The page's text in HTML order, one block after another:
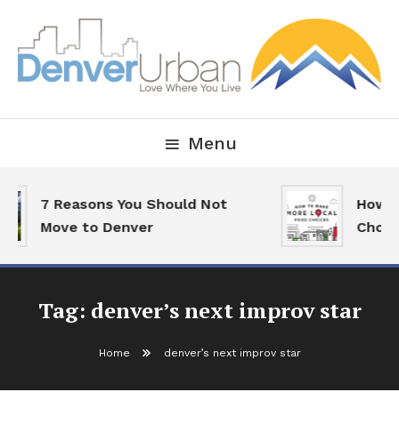
Content
Denver Urban Living
Menu
7 Reasons You Should Not
Move to Denver
How
Tag: denver’s next improv star
Home denver’s next improv star